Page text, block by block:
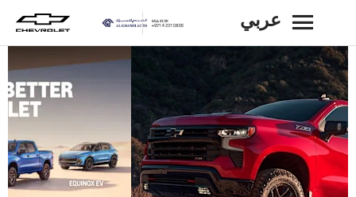
عربي BACK